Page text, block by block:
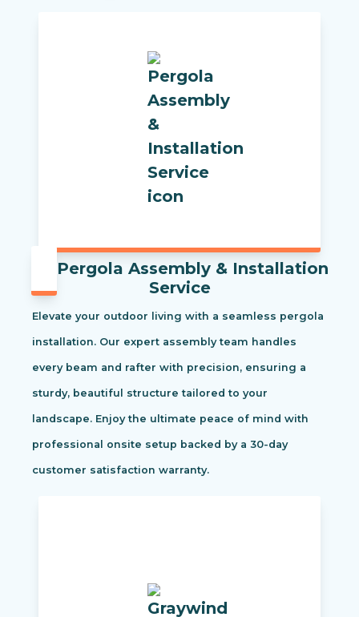
Pergola Assembly & Installation
Service
Elevate your outdoor living with a seamless pergola
installation. Our expert assembly team handles
every beam and rafter with precision, ensuring a
sturdy, beautiful structure tailored to your
landscape. Enjoy the ultimate peace of mind with
professional onsite setup backed by a 30-day
customer satisfaction warranty.